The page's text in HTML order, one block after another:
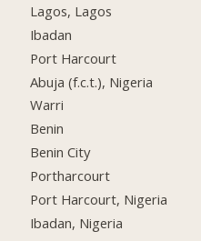
Lagos, Lagos
Ibadan
Port Harcourt
Abuja (f.c.t.), Nigeria
Warri
Benin
Benin City
Portharcourt
Port Harcourt, Nigeria
Ibadan, Nigeria